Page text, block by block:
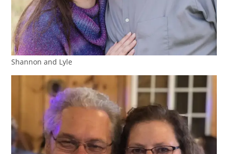
Shannon and Lyle